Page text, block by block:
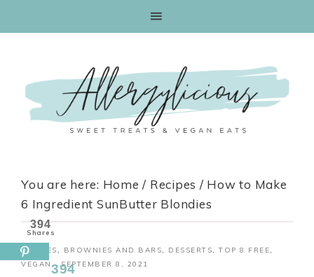
You are here: Home / Recipes / How to Make
6 Ingredient SunButter Blondies
RECIPES, BROWNIES AND BARS, DESSERTS,TOP 8 FREE,
VEGAN ·SEPTEMBER 8, 2021
394
Shares
394